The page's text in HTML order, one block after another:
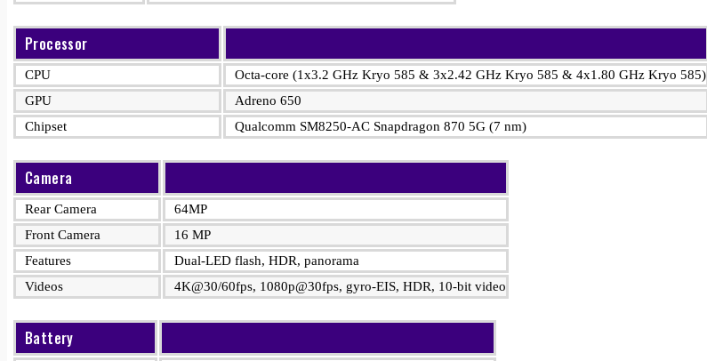
Processor
CPU
Octa-core (1x3.2 GHz Kryo 585 & 3x2.42 GHz Kryo 585 & 4x1.80 GHz Kryo 585)
GPU
Adreno 650
Chipset
Qualcomm SM8250-AC Snapdragon 870 5G (7 nm)
Camera
Rear Camera
64MP
Front Camera
16 MP
Features
Dual-LED flash, HDR, panorama
Videos
4K@30/60fps, 1080p@30fps, gyro-EIS, HDR, 10‑bit video
Battery